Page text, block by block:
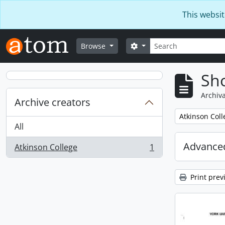
This
Browse Search
Search options
Archive creators
All
Atkinson College
, 1 results 1
Remove filter:
Atkinson
Print